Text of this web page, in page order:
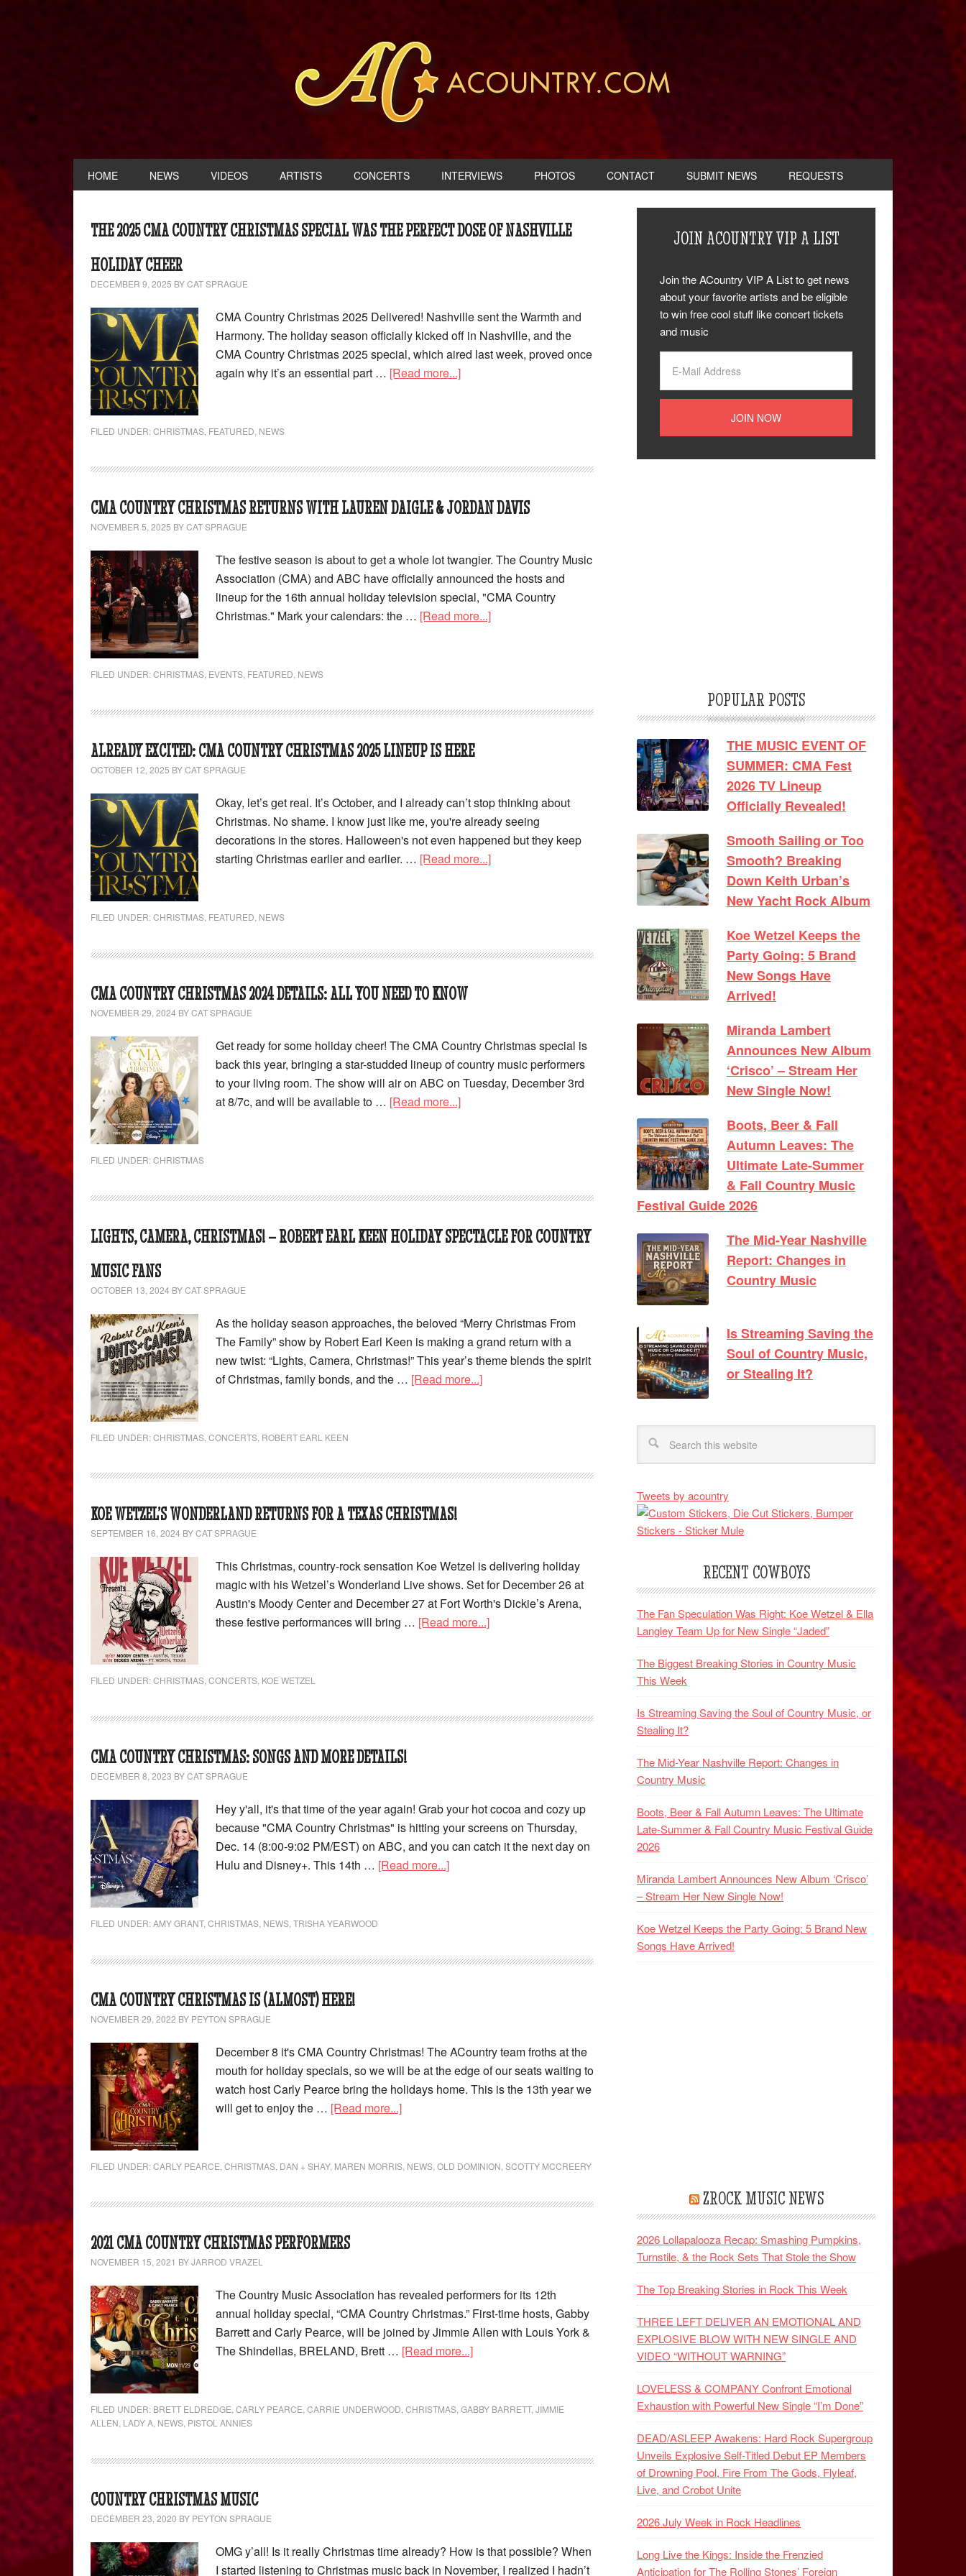
HOME NEWS VIDEOS ARTISTS CONCERTS INTERVIEWS PHOTOS CONTACT SUBMIT NEWS REQUESTS
THE 2025 CMA COUNTRY CHRISTMAS SPECIAL WAS THE PERFECT DOSE OF NASHVILLE
HOLIDAY CHEER
DECEMBER 9, 2025 BYCAT SPRAGUE
CMA Country Christmas 2025 Delivered! Nashville sent the Warmth and
Harmony. The holiday season officially kicked off in Nashville, and the
CMA Country Christmas 2025 special, which aired last week, proved once
again why it’s an essential part … [Read more...]
FILED UNDER:CHRISTMAS FEATURED NEWS
CMA COUNTRY CHRISTMAS RETURNS WITH LAUREN DAIGLE & JORDAN DAVIS
NOVEMBER 5, 2025 BYCAT SPRAGUE
The festive season is about to get a whole lot twangier. The Country Music
Association (CMA) and ABC have officially announced the hosts and
lineup for the 16th annual holiday television special, "CMA Country
Christmas." Mark your calendars: the … [Read more...]
FILED UNDER:CHRISTMAS EVENTS FEATURED NEWS
ALREADY EXCITED: CMA COUNTRY CHRISTMAS 2025 LINEUP IS HERE
OCTOBER 12, 2025 BYCAT SPRAGUE
Okay, let’s get real. It’s October, and I already can’t stop thinking about
Christmas. No shame. I know just like me, you're already seeing
decorations in the stores. Halloween's not even happened but they keep
starting Christmas earlier and earlier. … [Read more...]
FILED UNDER:CHRISTMAS FEATURED NEWS
CMA COUNTRY CHRISTMAS 2024 DETAILS: ALL YOU NEED TO KNOW
NOVEMBER 29, 2024 BYCAT SPRAGUE
Get ready for some holiday cheer! The CMA Country Christmas special is
back this year, bringing a star-studded lineup of country music performers
to your living room. The show will air on ABC on Tuesday, December 3rd
at 8/7c, and will be available to … [Read more...]
FILED UNDER:CHRISTMAS
LIGHTS, CAMERA, CHRISTMAS! – ROBERT EARL KEEN HOLIDAY SPECTACLE FOR COUNTRY
MUSIC FANS
OCTOBER 13, 2024 BYCAT SPRAGUE
As the holiday season approaches, the beloved “Merry Christmas From
The Family” show by Robert Earl Keen is making a grand return with a
new twist: “Lights, Camera, Christmas!” This year’s theme blends the spirit
of Christmas, family bonds, and the … [Read more...]
FILED UNDER:CHRISTMAS CONCERTS ROBERT EARL KEEN
KOE WETZEL’S WONDERLAND RETURNS FOR A TEXAS CHRISTMAS!
SEPTEMBER 16, 2024 BYCAT SPRAGUE
This Christmas, country-rock sensation Koe Wetzel is delivering holiday
magic with his Wetzel’s Wonderland Live shows. Set for December 26 at
Austin's Moody Center and December 27 at Fort Worth's Dickie’s Arena,
these festive performances will bring … [Read more...]
FILED UNDER:CHRISTMAS CONCERTS KOE WETZEL
CMA COUNTRY CHRISTMAS: SONGS AND MORE DETAILS!
DECEMBER 8, 2023 BYCAT SPRAGUE
Hey y'all, it's that time of the year again! Grab your hot cocoa and cozy up
because "CMA Country Christmas" is hitting your screens on Thursday,
Dec. 14 (8:00-9:02 PM/EST) on ABC, and you can catch it the next day on
Hulu and Disney+. This 14th … [Read more...]
FILED UNDER:AMY GRANT, CHRISTMAS NEWS TRISHA YEARWOOD
CMA COUNTRY CHRISTMAS IS (ALMOST) HERE!
NOVEMBER 29, 2022 BY PEYTON SPRAGUE
December 8 it's CMA Country Christmas! The ACountry team froths at the
mouth for holiday specials, so we will be at the edge of our seats waiting to
watch host Carly Pearce bring the holidays home. This is the 13th year we
will get to enjoy the … [Read more...]
FILED UNDER:CARLY PEARCE CHRISTMAS DAN + SHAY, MAREN MORRIS NEWS OLD DOMINION SCOTTY MCCREERY
2021 CMA COUNTRY CHRISTMAS PERFORMERS
NOVEMBER 15, 2021 BYJARROD VRAZEL
The Country Music Association has revealed performers for its 12th
annual holiday special, “CMA Country Christmas.” First-time hosts, Gabby
Barrett and Carly Pearce, will be joined by Jimmie Allen with Louis York &
The Shindellas, BRELAND, Brett … [Read more...]
FILED UNDER: BRETT ELDREDGE CARLY PEARCE CARRIE UNDERWOOD CHRISTMAS GABBY BARRETT, JIMMIE
ALLEN LADY A NEWS PISTOL ANNIES
COUNTRY CHRISTMAS MUSIC
DECEMBER 23, 2020 BY PEYTON SPRAGUE
OMG y’all! Is it really Christmas time already? How is that possible? When
I started listening to Christmas music back in November, I realized I hadn’t
JOIN ACOUNTRY VIP A LIST
Join the ACountry VIP A List to get news
about your favorite artists and be eligible
to win free cool stuff like concert tickets
and music
POPULAR POSTS
THE MUSIC EVENT OF
SUMMER: CMA Fest
2026 TV Lineup
Officially Revealed!
Smooth Sailing or Too
Smooth? Breaking
Down Keith Urban’s
New Yacht Rock Album
Koe Wetzel Keeps the
Party Going: 5 Brand
New Songs Have
Arrived!
Miranda Lambert
Announces New Album
‘Crisco’ – Stream Her
New Single Now!
Boots, Beer & Fall
Autumn Leaves: The
Ultimate Late-Summer
& Fall Country Music
Festival Guide 2026
The Mid-Year Nashville
Report: Changes in
Country Music
Is Streaming Saving the
Soul of Country Music,
or Stealing It?
Tweets by acountry
RECENT COWBOYS
The Fan Speculation Was Right: Koe Wetzel & Ella
Langley Team Up for New Single “Jaded”
The Biggest Breaking Stories in Country Music
This Week
Is Streaming Saving the Soul of Country Music, or
Stealing It?
The Mid-Year Nashville Report: Changes in
Country Music
Boots, Beer & Fall Autumn Leaves: The Ultimate
Late-Summer & Fall Country Music Festival Guide
2026
Miranda Lambert Announces New Album ‘Crisco’
– Stream Her New Single Now!
Koe Wetzel Keeps the Party Going: 5 Brand New
Songs Have Arrived!
ZROCK MUSIC NEWS
2026 Lollapalooza Recap: Smashing Pumpkins,
Turnstile, & the Rock Sets That Stole the Show
The Top Breaking Stories in Rock This Week
THREE LEFT DELIVER AN EMOTIONAL AND
EXPLOSIVE BLOW WITH NEW SINGLE AND
VIDEO “WITHOUT WARNING”
LOVELESS & COMPANY Confront Emotional
Exhaustion with Powerful New Single “I’m Done”
DEAD/ASLEEP Awakens: Hard Rock Supergroup
Unveils Explosive Self-Titled Debut EP Members
of Drowning Pool, Fire From The Gods, Flyleaf,
Live, and Crobot Unite
2026 July Week in Rock Headlines
Long Live the Kings: Inside the Frenzied
Anticipation for The Rolling Stones’ Foreign